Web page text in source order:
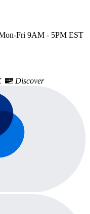
Fri 9AM - 5PM EST
Discover